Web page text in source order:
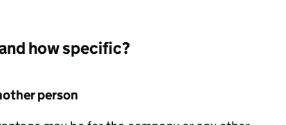
how specific?
person